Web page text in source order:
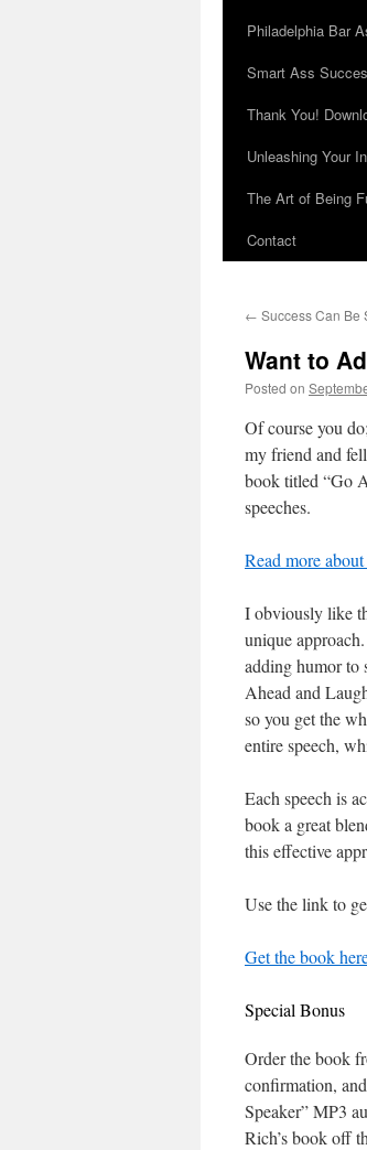
Philadelphia Bar
Smart Ass
Thank You!
Unleashing Your
The Art of Being
Contact
← Success Can Be
Want to
Posted on
Of course you do;
my friend and
book titled “Go
speeches.
Read more
I obviously like
unique
adding humor to
Ahead and
so you get the
entire speech,
Each speech is
book a great
this effective
Use the link to
Get the book
Special Bonus
Order the book
confirmation,
Speaker” MP3
Rich’s book off